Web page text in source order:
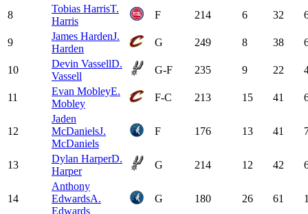
8
Tobias HarrisT.
Harris
F 214 6 32
9
James HardenJ.
Harden
G 249 8 38
10
Devin VassellD.
Vassell
G-F 235 9 22
11
Evan MobleyE.
Mobley
F-C 213 15 41
12
Jaden
McDanielsJ.
McDaniels
F 176 13 41
13
Dylan HarperD.
Harper
G 214 12 42
14
Anthony
EdwardsA.
Edwards
G 180 26 61